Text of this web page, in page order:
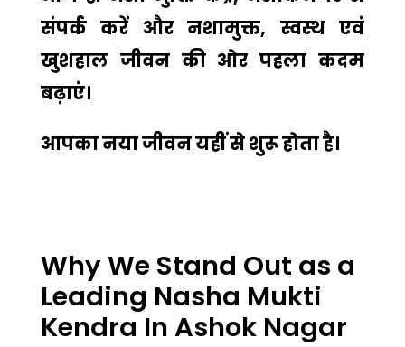
संपर्क करें और नशामुक्त, स्वस्थ एवं
खुशहाल जीवन की ओर पहला कदम
बढ़ाएं।
आपका नया जीवन यहीं से शुरू होता है।
Why We Stand Out as a
Leading Nasha Mukti
Kendra In Ashok Nagar